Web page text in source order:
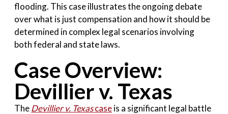
flooding. This case illustrates the ongoing debate
over what is just compensation and how it should be
determined in complex legal scenarios involving
both federal and state laws.
Case Overview:
Devillier v. Texas
TheDevillier v. Texascaseis a significant legal battle